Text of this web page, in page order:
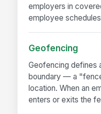
employers in
employee
Geofencing
Geofencing defines
boundary — a
location. When an
enters or exits the